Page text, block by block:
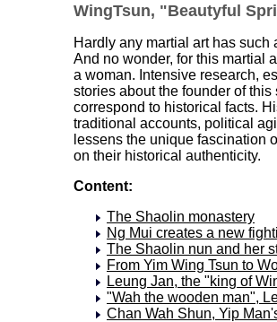
WingTsun, "Beautyful
Hardly any martial art has
And no wonder, for this martial
a woman. Intensive research,
stories about the founder of
correspond to historical facts.
traditional accounts, political
lessens the unique fascination
on their historical authenticity.
Content:
The Shaolin monastery
Ng Mui creates a new
The Shaolin nun and her
From Yim Wing Tsun to
Leung Jan, the "king of
"Wah the wooden man",
Chan Wah Shun, Yip